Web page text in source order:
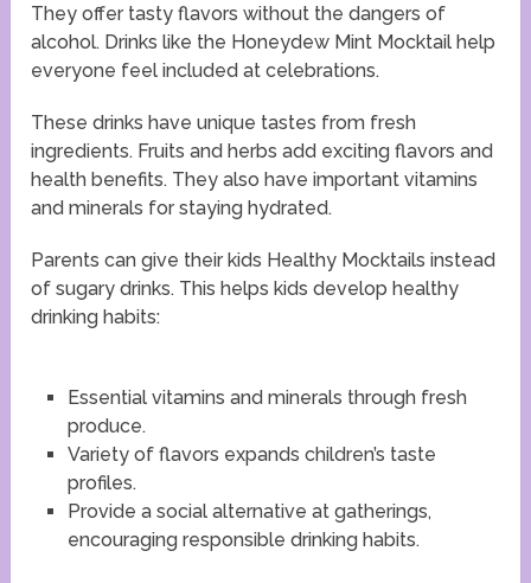
They offer tasty flavors without the dangers of
alcohol. Drinks like the Honeydew Mint Mocktail help
everyone feel included at celebrations.
These drinks have unique tastes from fresh
ingredients. Fruits and herbs add exciting flavors and
health benefits. They also have important vitamins
and minerals for staying hydrated.
Parents can give their kids Healthy Mocktails instead
of sugary drinks. This helps kids develop healthy
drinking habits:
Essential vitamins and minerals through fresh
produce.
Variety of flavors expands children’s taste
profiles.
Provide a social alternative at gatherings,
encouraging responsible drinking habits.